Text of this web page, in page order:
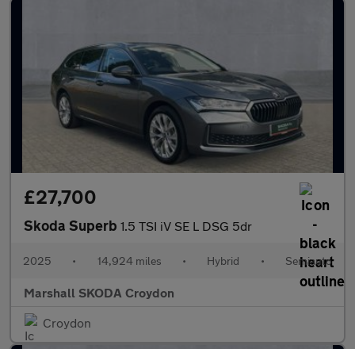
£27,700
Skoda Superb 1.5 TSI iV SE L DSG 5dr
2025 • 14,924 miles • Hybrid • Semiauto
Marshall SKODA Croydon
Croydon